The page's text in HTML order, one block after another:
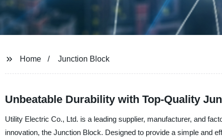
Home Junction Block
Unbeatable Durability with Top-Quality
Utility Electric Co., Ltd. is a leading supplier, manufacturer, and
innovation, the Junction Block. Designed to provide a simple and